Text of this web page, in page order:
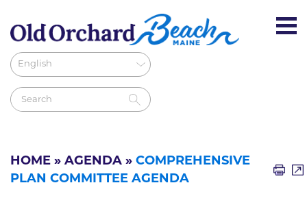
HOME » AGENDA » COMPREHENSIVE
PLAN COMMITTEE AGENDA